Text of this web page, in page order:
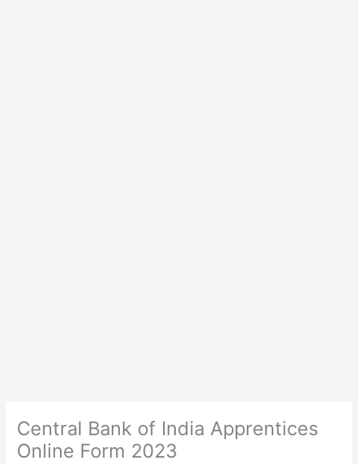
Central Bank of India Apprentices
Online Form 2023